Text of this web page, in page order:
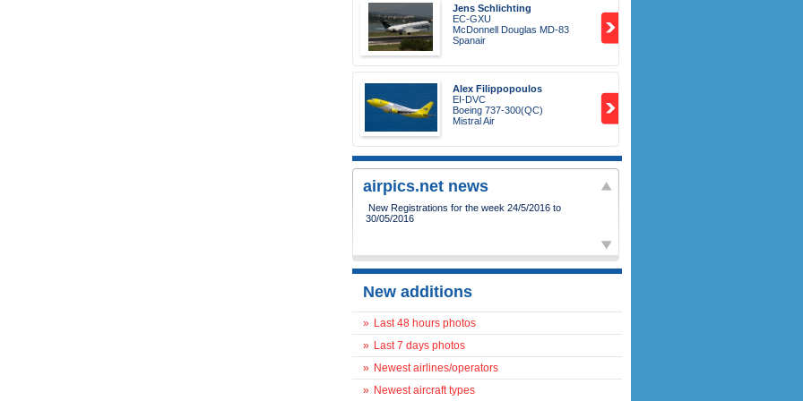
Jens Schlichting
EC-GXU
McDonnell Douglas MD-83
Spanair
Alex Filippopoulos
EI-DVC
Boeing 737-300(QC)
Mistral Air
airpics.net news
New Registrations for the week 24/5/2016 to
30/05/2016
New additions
» Last 48 hours photos
» Last 7 days photos
» Newest airlines/operators
» Newest aircraft types